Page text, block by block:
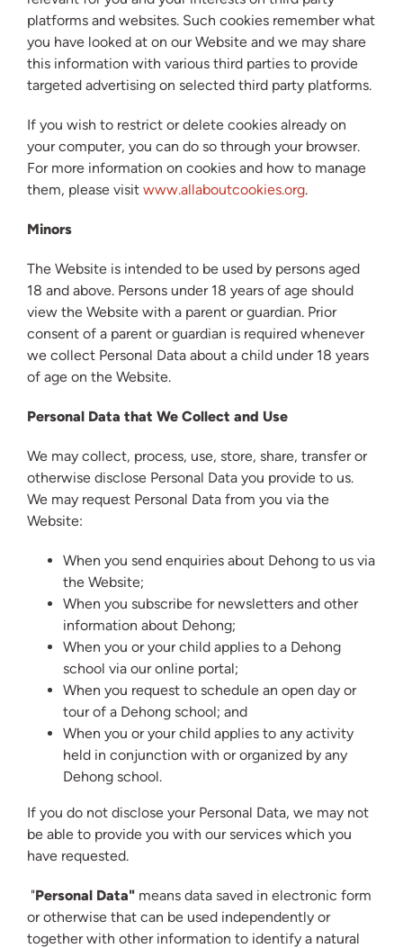
platforms and websites. Such cookies remember what
you have looked at on our Website and we may share
this information with various third parties to provide
targeted advertising on selected third party platforms.
If you wish to restrict or delete cookies already on
your computer, you can do so through your browser.
For more information on cookies and how to manage
them, please visit www.allaboutcookies.org.
Minors
The Website is intended to be used by persons aged
18 and above. Persons under 18 years of age should
view the Website with a parent or guardian. Prior
consent of a parent or guardian is required whenever
we collect Personal Data about a child under 18 years
of age on the Website.
Personal Data that We Collect and Use
We may collect, process, use, store, share, transfer or
otherwise disclose Personal Data you provide to us.
We may request Personal Data from you via the
Website:
When you send enquiries about Dehong to us via
the Website;
When you subscribe for newsletters and other
information about Dehong;
When you or your child applies to a Dehong
school via our online portal;
When you request to schedule an open day or
tour of a Dehong school; and
When you or your child applies to any activity
held in conjunction with or organized by any
Dehong school.
If you do not disclose your Personal Data, we may not
be able to provide you with our services which you
have requested.
"Personal Data" means data saved in electronic form
or otherwise that can be used independently or
together with other information to identify a natural